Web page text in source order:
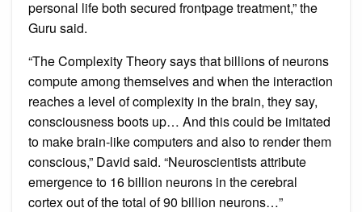
personal life both secured frontpage treatment,” the
Guru said.
“The Complexity Theory says that billions of neurons
compute among themselves and when the interaction
reaches a level of complexity in the brain, they say,
consciousness boots up… And this could be imitated
to make brain-like computers and also to render them
conscious,” David said. “Neuroscientists attribute
emergence to 16 billion neurons in the cerebral
cortex out of the total of 90 billion neurons…”